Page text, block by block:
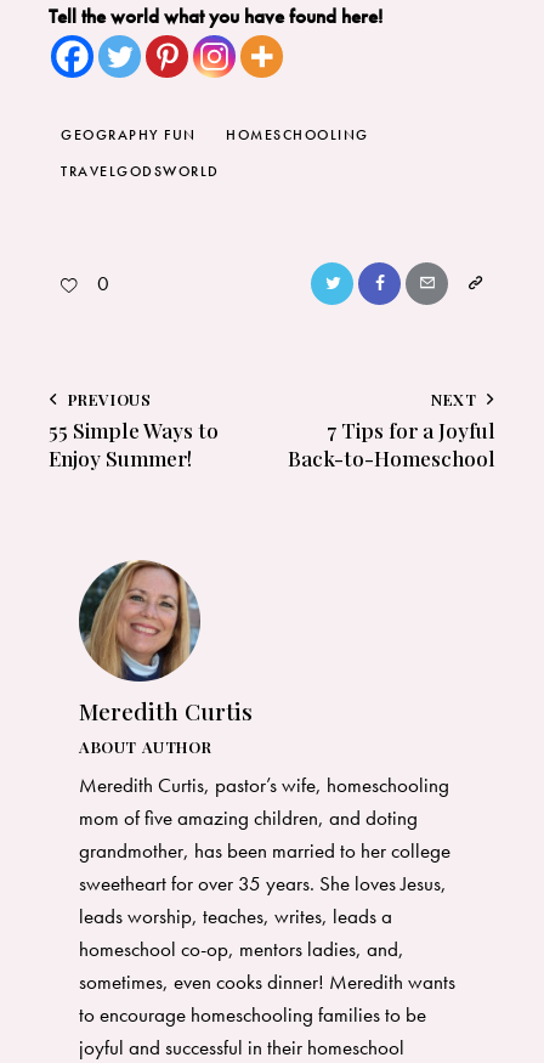
Tell the world what you have found here!
GEOGRAPHY FUN
HOMESCHOOLING
TRAVELGODSWORLD
0
PREVIOUS
55 Simple Ways to
Enjoy Summer!
NEXT
7 Tips for a Joyful
Back-to-Homeschool
Meredith Curtis
ABOUT AUTHOR
Meredith Curtis, pastor’s wife, homeschooling
mom of five amazing children, and doting
grandmother, has been married to her college
sweetheart for over 35 years. She loves Jesus,
leads worship, teaches, writes, leads a
homeschool co-op, mentors ladies, and,
sometimes, even cooks dinner! Meredith wants
to encourage homeschooling families to be
joyful and successful in their homeschool